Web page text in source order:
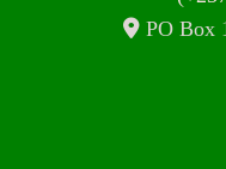
PO Box